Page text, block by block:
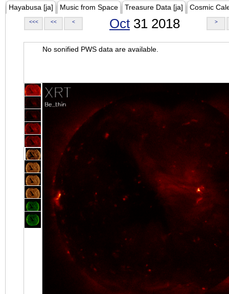
Hayabusa [ja] Music from Space Treasure Data [ja] Cosmic
<<< << < Oct 31 2018 >
No sonified PWS data are available.